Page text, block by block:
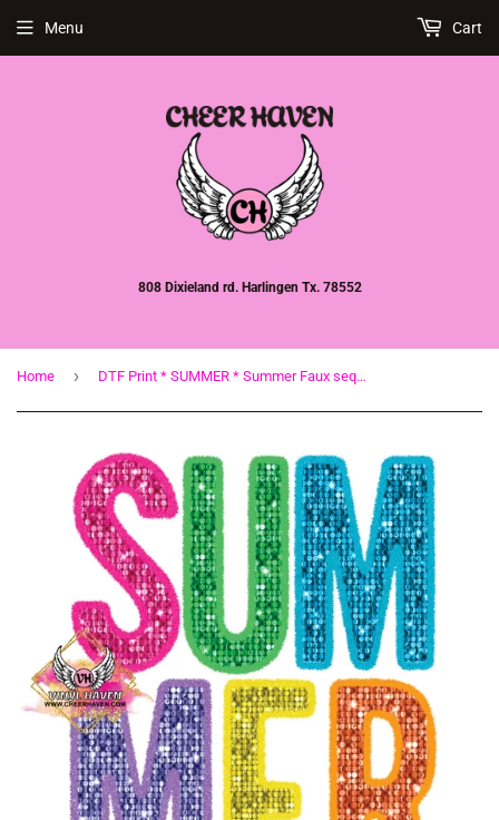
808 Dixieland rd. Harlingen Tx. 78552
Menu Cart
Home › DTF Print * SUMMER * Summer Faux sequin